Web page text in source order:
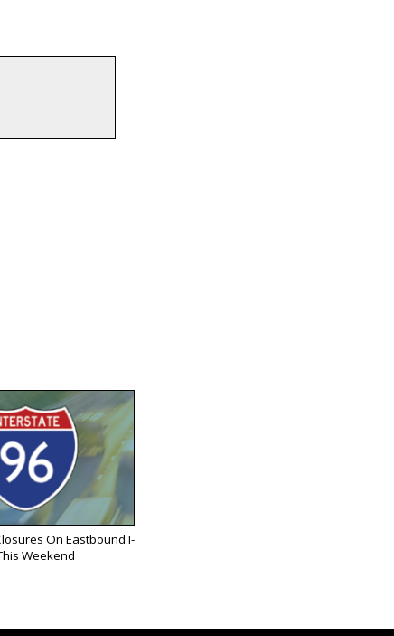
On Eastbound I-
Weekend